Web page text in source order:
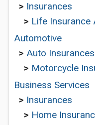
> Insurances
> Life Insurance
Automotive
> Auto Insurances
> Motorcycle
Business Services
> Insurances
> Home